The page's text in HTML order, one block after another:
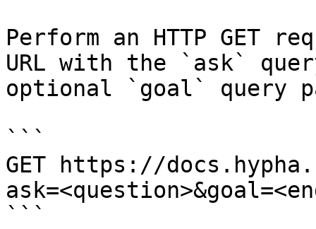
Perform an HTTP GET
URL with the `ask`
optional `goal` query
```
GET https://
```